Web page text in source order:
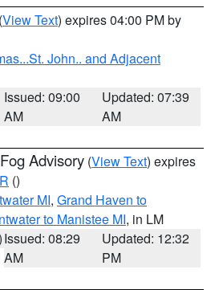
(View Text) expires 04:00 PM by
John.. and Adjacent
Issued: 09:00
AM
Updated: 07:39
AM
Advisory (View Text) expires
()
MI, Grand Haven to
to Manistee MI, in LM
Issued: 08:29
AM
Updated: 12:32
PM